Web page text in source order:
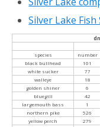
Silver Lake Fish
species
number
black bullhead
101
white sucker
77
walleye
18
golden shiner
6
bluegill
42
largemouth bass
1
northern pike
526
yellow perch
279